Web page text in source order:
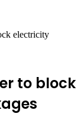
electricity
to block